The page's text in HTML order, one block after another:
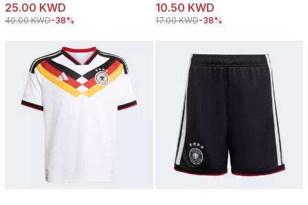
25.00 KWD
Price reduced from
40.00 KWDto 25.00 KWD
-38%
10.50 KWD
Price reduced from
17.00 KWDto 10.50 KWD
-38%